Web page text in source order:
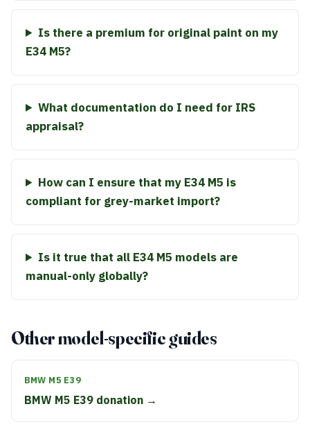
Is there a premium for original paint on my
E34 M5?
What documentation do I need for IRS
appraisal?
How can I ensure that my E34 M5 is
compliant for grey-market import?
Is it true that all E34 M5 models are
manual-only globally?
Other model-specific guides
BMW M5 E39
BMW M5 E39 donation →